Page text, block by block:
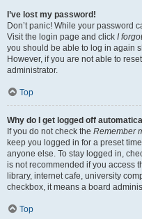
I’ve lost my password!
Don’t panic! While your password
Visit the login page and click I
you should be able to log in again
However, if you are not able to
administrator.
Top
Why do I get logged off
If you do not check the Remember
keep you logged in for a preset
anyone else. To stay logged in,
is not recommended if you access
library, internet cafe, university
checkbox, it means a board
Top